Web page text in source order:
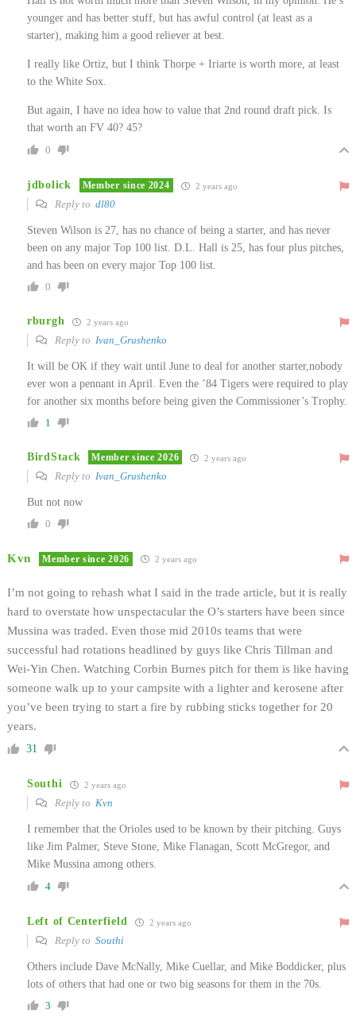
younger and has better stuff, but has awful control (at least as a
starter), making him a good reliever at best.
I really like Ortiz, but I think Thorpe + Iriarte is worth more, at least
to the White Sox.
But again, I have no idea how to value that 2nd round draft pick. Is
that worth an FV 40? 45?
0
jdbolick Member since 2024 2 years ago
Reply to dl80
Steven Wilson is 27, has no chance of being a starter, and has never
been on any major Top 100 list. D.L. Hall is 25, has four plus pitches,
and has been on every major Top 100 list.
0
rburgh 2 years ago
Reply to Ivan_Grushenko
It will be OK if they wait until June to deal for another starter,nobody
ever won a pennant in April. Even the ’84 Tigers were required to play
for another six months before being given the Commissioner’s Trophy.
1
BirdStack Member since 2026 2 years ago
Reply to Ivan_Grushenko
But not now
0
Kvn Member since 2026 2 years ago
I’m not going to rehash what I said in the trade article, but it is really
hard to overstate how unspectacular the O’s starters have been since
Mussina was traded. Even those mid 2010s teams that were
successful had rotations headlined by guys like Chris Tillman and
Wei-Yin Chen. Watching Corbin Burnes pitch for them is like having
someone walk up to your campsite with a lighter and kerosene after
you’ve been trying to start a fire by rubbing sticks together for 20
years.
31
Southi 2 years ago
Reply to Kvn
I remember that the Orioles used to be known by their pitching. Guys
like Jim Palmer, Steve Stone, Mike Flanagan, Scott McGregor, and
Mike Mussina among others.
4
Left of Centerfield 2 years ago
Reply to Southi
Others include Dave McNally, Mike Cuellar, and Mike Boddicker, plus
lots of others that had one or two big seasons for them in the 70s.
3